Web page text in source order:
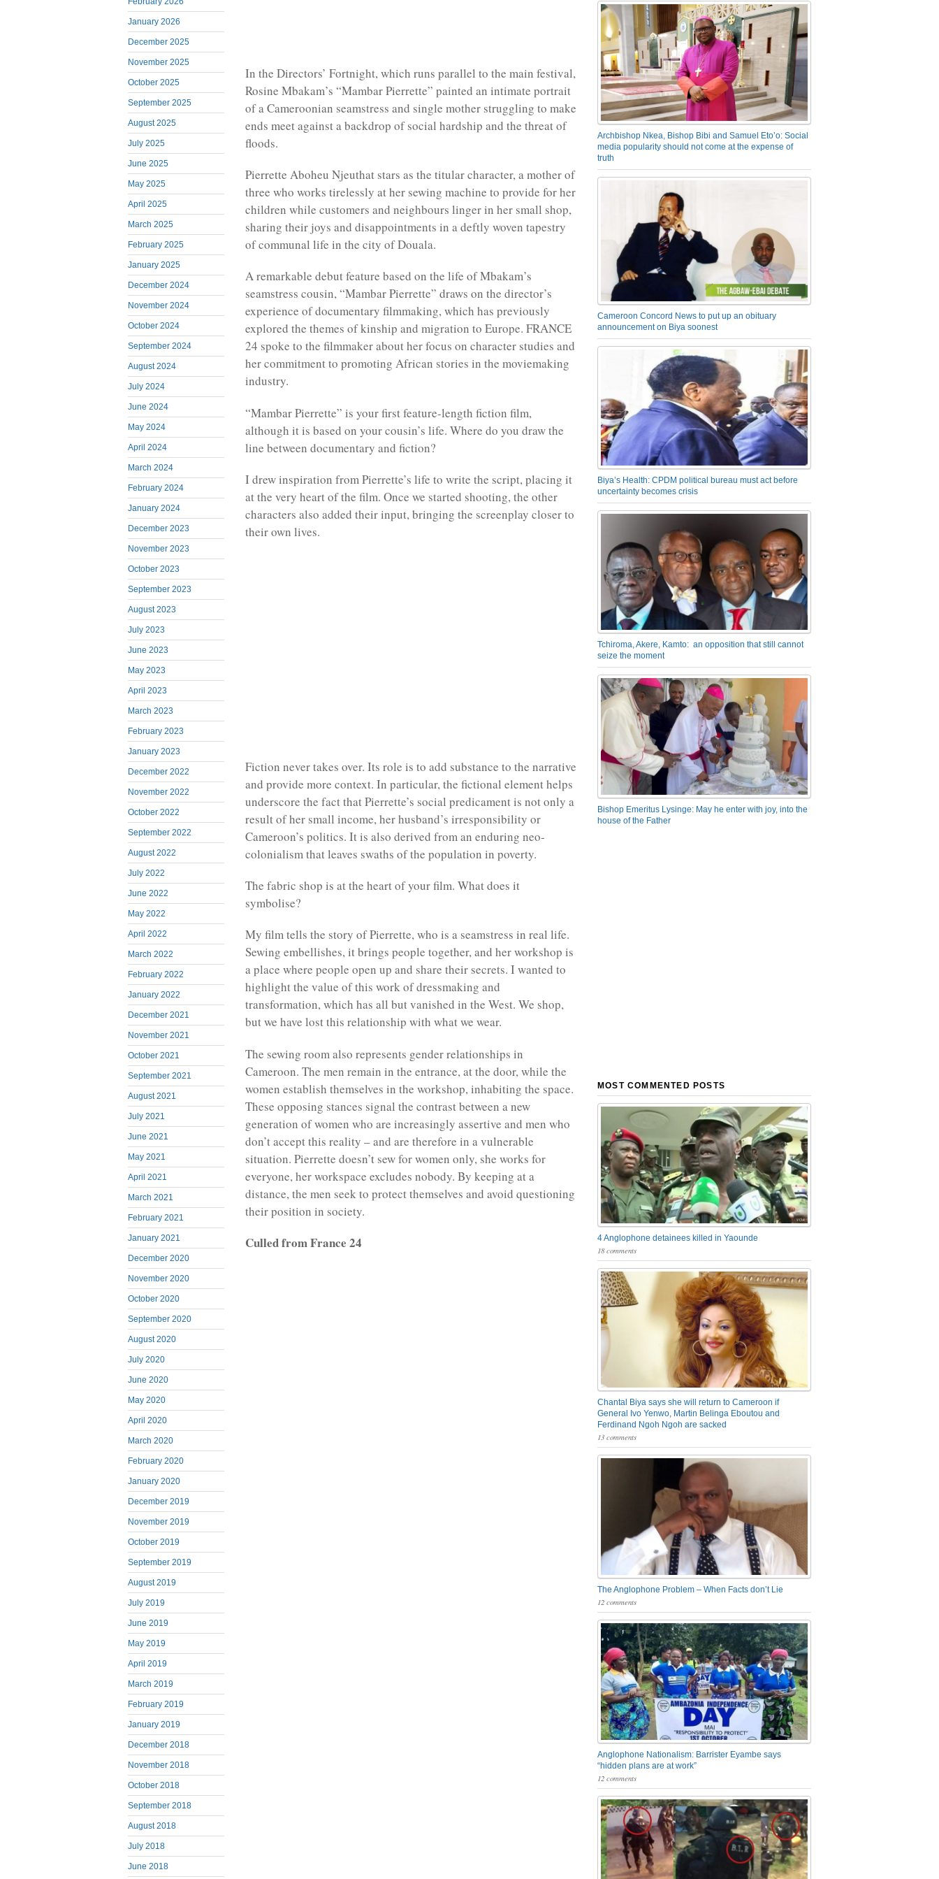
January 2026
December 2025
November 2025
October 2025
September 2025
August 2025
July 2025
June 2025
May 2025
April 2025
March 2025
February 2025
January 2025
December 2024
November 2024
October 2024
September 2024
August 2024
July 2024
June 2024
May 2024
April 2024
March 2024
February 2024
January 2024
December 2023
November 2023
October 2023
September 2023
August 2023
July 2023
June 2023
May 2023
April 2023
March 2023
February 2023
January 2023
December 2022
November 2022
October 2022
September 2022
August 2022
July 2022
June 2022
May 2022
April 2022
March 2022
February 2022
January 2022
December 2021
November 2021
October 2021
September 2021
August 2021
July 2021
June 2021
May 2021
April 2021
March 2021
February 2021
January 2021
December 2020
November 2020
October 2020
September 2020
August 2020
July 2020
June 2020
May 2020
April 2020
March 2020
February 2020
January 2020
December 2019
November 2019
October 2019
September 2019
August 2019
July 2019
June 2019
May 2019
April 2019
March 2019
February 2019
January 2019
December 2018
November 2018
October 2018
September 2018
August 2018
July 2018
June 2018
In the Directors’ Fortnight, which runs parallel to the main festival,
Rosine Mbakam’s “Mambar Pierrette” painted an intimate portrait
of a Cameroonian seamstress and single mother struggling to make
ends meet against a backdrop of social hardship and the threat of
floods.
Pierrette Aboheu Njeuthat stars as the titular character, a mother of
three who works tirelessly at her sewing machine to provide for her
children while customers and neighbours linger in her small shop,
sharing their joys and disappointments in a deftly woven tapestry
of communal life in the city of Douala.
A remarkable debut feature based on the life of Mbakam’s
seamstress cousin, “Mambar Pierrette” draws on the director’s
experience of documentary filmmaking, which has previously
explored the themes of kinship and migration to Europe. FRANCE
24 spoke to the filmmaker about her focus on character studies and
her commitment to promoting African stories in the moviemaking
industry.
“Mambar Pierrette” is your first feature-length fiction film,
although it is based on your cousin’s life. Where do you draw the
line between documentary and fiction?
I drew inspiration from Pierrette’s life to write the script, placing it
at the very heart of the film. Once we started shooting, the other
characters also added their input, bringing the screenplay closer to
their own lives.
Fiction never takes over. Its role is to add substance to the narrative
and provide more context. In particular, the fictional element helps
underscore the fact that Pierrette’s social predicament is not only a
result of her small income, her husband’s irresponsibility or
Cameroon’s politics. It is also derived from an enduring neo-
colonialism that leaves swaths of the population in poverty.
The fabric shop is at the heart of your film. What does it
symbolise?
My film tells the story of Pierrette, who is a seamstress in real life.
Sewing embellishes, it brings people together, and her workshop is
a place where people open up and share their secrets. I wanted to
highlight the value of this work of dressmaking and
transformation, which has all but vanished in the West. We shop,
but we have lost this relationship with what we wear.
The sewing room also represents gender relationships in
Cameroon. The men remain in the entrance, at the door, while the
women establish themselves in the workshop, inhabiting the space.
These opposing stances signal the contrast between a new
generation of women who are increasingly assertive and men who
don’t accept this reality – and are therefore in a vulnerable
situation. Pierrette doesn’t sew for women only, she works for
everyone, her workspace excludes nobody. By keeping at a
distance, the men seek to protect themselves and avoid questioning
their position in society.
Culled from France 24
Archbishop Nkea, Bishop Bibi and Samuel Eto’o: Social
media popularity should not come at the expense of
truth
Cameroon Concord News to put up an obituary
announcement on Biya soonest
Biya’s Health: CPDM political bureau must act before
uncertainty becomes crisis
Tchiroma, Akere, Kamto: an opposition that still cannot
seize the moment
Bishop Emeritus Lysinge: May he enter with joy, into the
house of the Father
MOST COMMENTED POSTS
4 Anglophone detainees killed in Yaounde
18 comments
Chantal Biya says she will return to Cameroon if
General Ivo Yenwo, Martin Belinga Eboutou and
Ferdinand Ngoh Ngoh are sacked
13 comments
The Anglophone Problem – When Facts don’t Lie
12 comments
Anglophone Nationalism: Barrister Eyambe says
“hidden plans are at work”
12 comments